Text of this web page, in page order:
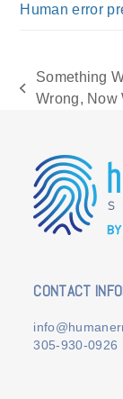
Human error
previous
Something
Wrong, Now
CONTACT
305-930-0926